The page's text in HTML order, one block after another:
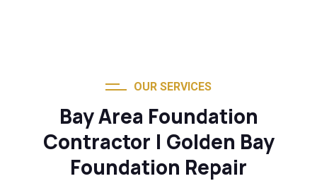
OUR SERVICES
Bay Area Foundation
Contractor | Golden Bay
Foundation Repair